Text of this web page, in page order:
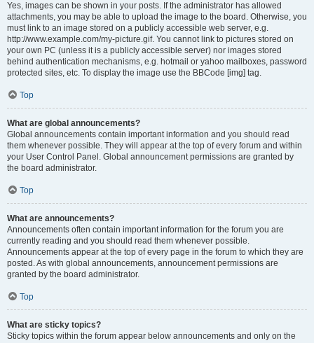
Yes, images can be shown in your posts. If the administrator has allowed
attachments, you may be able to upload the image to the board. Otherwise, you
must link to an image stored on a publicly accessible web server, e.g.
http://www.example.com/my-picture.gif. You cannot link to pictures stored on
your own PC (unless it is a publicly accessible server) nor images stored
behind authentication mechanisms, e.g. hotmail or yahoo mailboxes, password
protected sites, etc. To display the image use the BBCode [img] tag.
Top
What are global announcements?
Global announcements contain important information and you should read
them whenever possible. They will appear at the top of every forum and within
your User Control Panel. Global announcement permissions are granted by
the board administrator.
Top
What are announcements?
Announcements often contain important information for the forum you are
currently reading and you should read them whenever possible.
Announcements appear at the top of every page in the forum to which they are
posted. As with global announcements, announcement permissions are
granted by the board administrator.
Top
What are sticky topics?
Sticky topics within the forum appear below announcements and only on the